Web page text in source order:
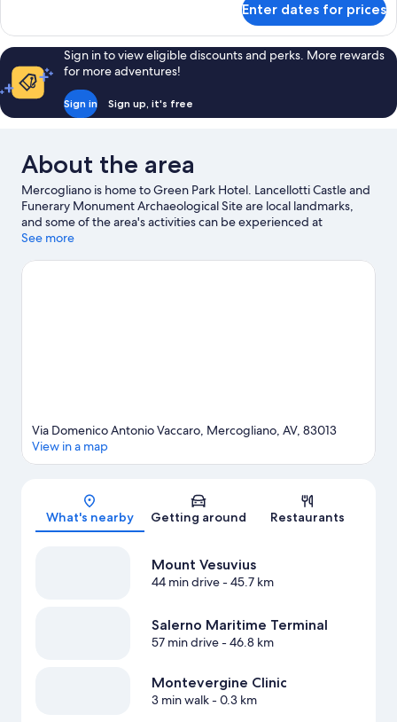
Quadruple
Room
Enter dates for prices
Sign in to view eligible discounts and perks. More rewards
for more adventures!
Sign in Sign up, it's free
About the area
Mercogliano is home to Green Park Hotel. Lancellotti Castle and
Funerary Monument Archaeological Site are local landmarks,
and some of the area's activities can be experienced at
Mercogliano Cable Car and Mastroberardino. Looking to enjoy
Partenio-Adriano Lombardi Stadium or Circuito Internazionale
See more
Map
Via Domenico Antonio Vaccaro, Mercogliano, AV, 83013
View in a map
What's nearby Getting around Restaurants
Mount Vesuvius
44 min drive- 45.7 km
Salerno Maritime Terminal
57 min drive- 46.8 km
Montevergine Clinic
3 min walk- 0.3 km